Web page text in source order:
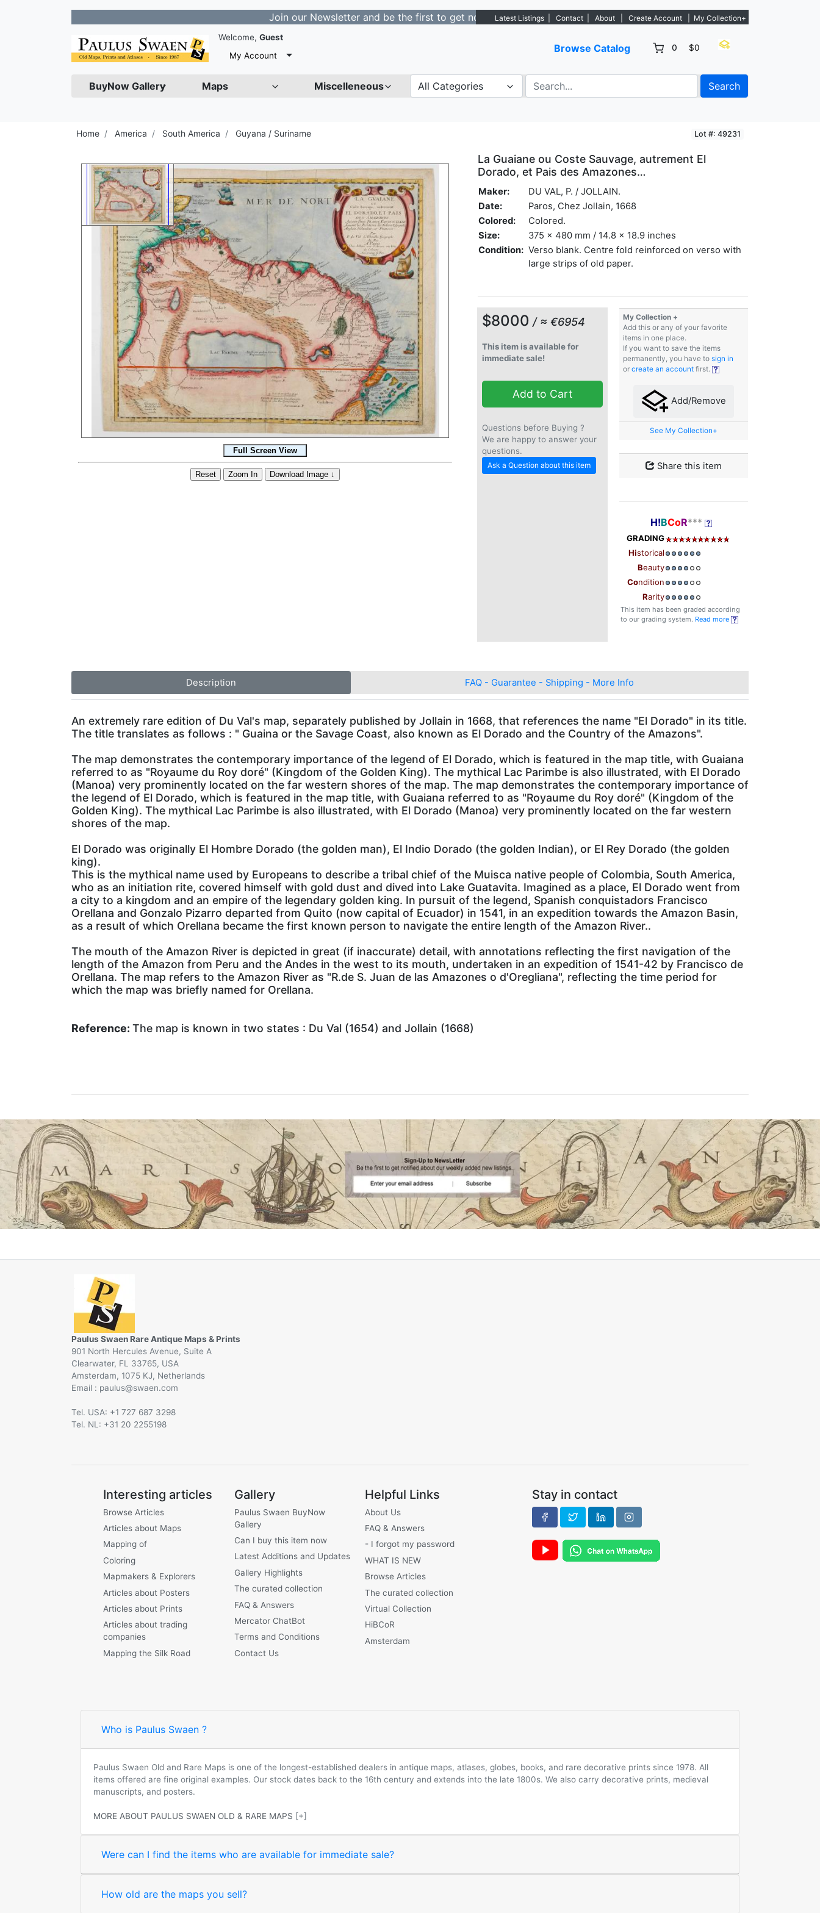
Join our Newsletter and be the first to get notified about new listings. - Sign Up→
Latest Listings Contact About Create Account My Collection+
Welcome, Guest
My Account
Browse Catalog 0 $0
BuyNow Gallery Maps Miscelleneous All Categories Search
Home America South America Guyana / Suriname Lot #: 49231
La Guaiane ou Coste Sauvage, autrement El
Dorado, et Pais des Amazones…
Maker:
DU VAL, P. / JOLLAIN.
Date:
Paros, Chez Jollain, 1668
Colored:
Colored.
Size:
375 x 480 mm / 14.8 x 18.9 inches
Condition: Verso blank. Centre fold reinforced on verso with
large strips of old paper.
$8000 / ≈ €6954
This item is available for
immediate sale!
Add to Cart
Questions before Buying ?
We are happy to answer your
questions.
Ask a Question about this item
My Collection +
Add this or any of your favorite
items in one place.
If you want to save the items
permanently, you have to sign in
or create an account first.
Add/Remove
See My Collection+
Share this item
H!BCoR***
GRADING
Historical
Beauty
Condition
Rarity
This item has been graded according
to our grading system. Read more
Description FAQ - Guarantee - Shipping - More Info
An extremely rare edition of Du Val's map, separately published by Jollain in 1668, that references the name "El Dorado" in its title.
The title translates as follows : " Guaina or the Savage Coast, also known as El Dorado and the Country of the Amazons".
The map demonstrates the contemporary importance of the legend of El Dorado, which is featured in the map title, with Guaiana
referred to as "Royaume du Roy doré" (Kingdom of the Golden King). The mythical Lac Parimbe is also illustrated, with El Dorado
(Manoa) very prominently located on the far western shores of the map. The map demonstrates the contemporary importance of
the legend of El Dorado, which is featured in the map title, with Guaiana referred to as "Royaume du Roy doré" (Kingdom of the
Golden King). The mythical Lac Parimbe is also illustrated, with El Dorado (Manoa) very prominently located on the far western
shores of the map.
El Dorado was originally El Hombre Dorado (the golden man), El Indio Dorado (the golden Indian), or El Rey Dorado (the golden
king).
This is the mythical name used by Europeans to describe a tribal chief of the Muisca native people of Colombia, South America,
who as an initiation rite, covered himself with gold dust and dived into Lake Guatavita. Imagined as a place, El Dorado went from
a city to a kingdom and an empire of the legendary golden king. In pursuit of the legend, Spanish conquistadors Francisco
Orellana and Gonzalo Pizarro departed from Quito (now capital of Ecuador) in 1541, in an expedition towards the Amazon Basin,
as a result of which Orellana became the first known person to navigate the entire length of the Amazon River..
The mouth of the Amazon River is depicted in great (if inaccurate) detail, with annotations reflecting the first navigation of the
length of the Amazon from Peru and the Andes in the west to its mouth, undertaken in an expedition of 1541-42 by Francisco de
Orellana. The map refers to the Amazon River as "R.de S. Juan de las Amazones o d'Oregliana", reflecting the time period for
which the map was briefly named for Orellana.
Reference: The map is known in two states : Du Val (1654) and Jollain (1668)
Paulus Swaen Rare Antique Maps & Prints
901 North Hercules Avenue, Suite A
Clearwater, FL 33765, USA
Amsterdam, 1075 KJ, Netherlands
Email :
@
Tel. USA: +1 727 687 3298
Tel. NL: +31 20 2255198
Interesting articles
Browse Articles
Articles about Maps
Mapping of
Coloring
Mapmakers & Explorers
Articles about Posters
Articles about Prints
Articles about trading
companies
Mapping the Silk Road
Gallery
Paulus Swaen BuyNow
Gallery
Can I buy this item now
Latest Additions and Updates
Gallery Highlights
The curated collection
FAQ & Answers
Mercator ChatBot
Terms and Conditions
Contact Us
Helpful Links
About Us
FAQ & Answers
- I forgot my password
WHAT IS NEW
Browse Articles
The curated collection
Virtual Collection
HiBCoR
Amsterdam
Stay in contact
Who is Paulus Swaen ?
Paulus Swaen Old and Rare Maps is one of the longest-established dealers in antique maps, atlases, globes, books, and rare decorative prints since 1978. All
items offered are fine original examples. Our stock dates back to the 16th century and extends into the late 1800s. We also carry decorative prints, medieval
manuscripts, and posters.
MORE ABOUT PAULUS SWAEN OLD & RARE MAPS [+]
Were can I find the items who are available for immediate sale?
How old are the maps you sell?